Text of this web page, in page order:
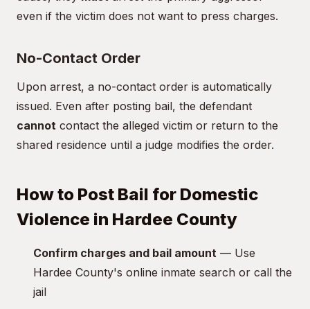
even if the victim does not want to press charges.
No-Contact Order
Upon arrest, a no-contact order is automatically
issued. Even after posting bail, the defendant
cannot contact the alleged victim or return to the
shared residence until a judge modifies the order.
How to Post Bail for Domestic
Violence in Hardee County
Confirm charges and bail amount — Use
Hardee County's online inmate search or call the
jail